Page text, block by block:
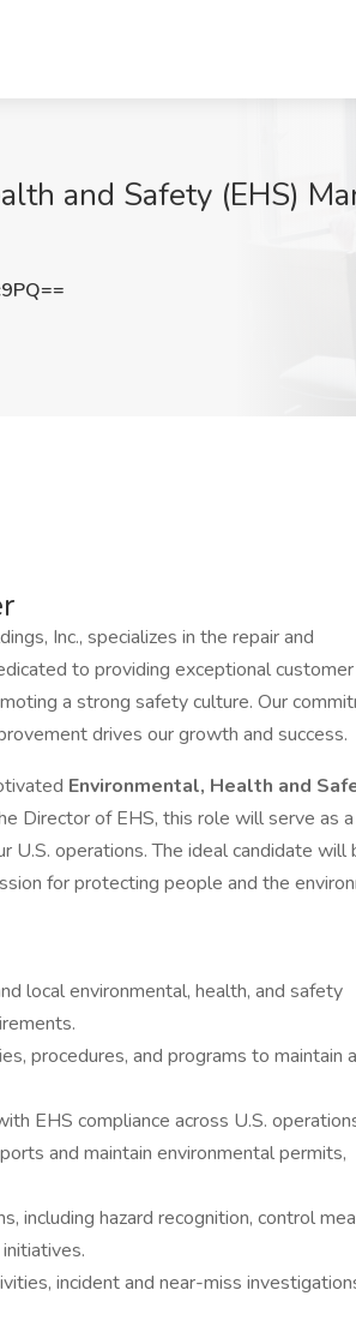
and Safety (EHS)
Inc., specializes in the repair and
to providing exceptional customer
a strong safety culture. Our
drives our growth and success.
Environmental, Health and
Director of EHS, this role will serve as
U.S. operations. The ideal candidate will
for protecting people and the
local environmental, health, and safety
procedures, and programs to maintain
EHS compliance across U.S.
and maintain environmental permits,
including hazard recognition, control
incident and near-miss